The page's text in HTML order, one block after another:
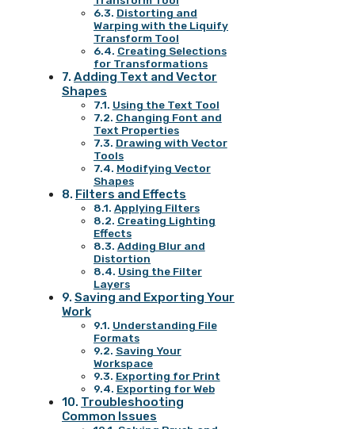
Distorting and
Warping with the Liquify
Transform Tool
Creating Selections
for Transformations
Adding Text and Vector
Shapes
Using the Text Tool
Changing Font and
Text Properties
Drawing with Vector
Tools
Modifying Vector
Shapes
Filters and Effects
Applying Filters
Creating Lighting
Effects
Adding Blur and
Distortion
Using the Filter
Layers
Saving and Exporting Your
Work
Understanding File
Formats
Saving Your
Workspace
Exporting for Print
Exporting for Web
Troubleshooting
Common Issues